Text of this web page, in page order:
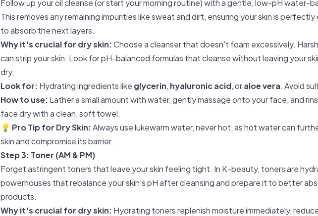
Follow up your oil cleanse (or start your morning routine) with a gentle, low-pH water-
This removes any remaining impurities like sweat and dirt, ensuring your skin is
to absorb the next layers.
Why it's crucial for dry skin:Choose a cleanser that doesn't foam excessively.
can strip your skin. Look for pH-balanced formulas that cleanse without leaving your
dry.
Look for: Hydrating ingredients like glycerin, hyaluronic acid, oraloe vera. Avoid
How to use: Lather a small amount with water, gently massage onto your face, and
face dry with a clean, soft towel.
💡 Pro Tip for Dry Skin:Always use lukewarm water, never hot, as hot water can
skin and compromise its barrier.
Step 3: Toner (AM & PM)
Forget astringent toners that leave your skin feeling tight. In K-beauty, toners are
powerhouses that rebalance your skin's pH after cleansing and prepare it to better
products.
Why it's crucial for dry skin: Hydrating toners replenish moisture immediately,